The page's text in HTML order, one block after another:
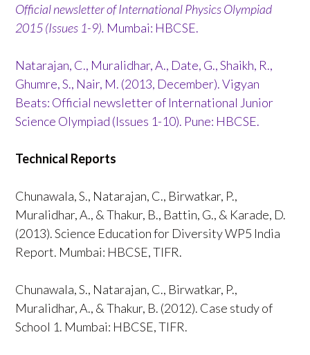
Official newsletter of International Physics Olympiad
2015 (Issues 1-9). Mumbai: HBCSE.
Natarajan, C., Muralidhar, A., Date, G., Shaikh, R.,
Ghumre, S., Nair, M. (2013, December). Vigyan
Beats: Official newsletter of International Junior
Science Olympiad (Issues 1-10). Pune: HBCSE.
Technical Reports
Chunawala, S., Natarajan, C., Birwatkar, P.,
Muralidhar, A., & Thakur, B., Battin, G., & Karade, D.
(2013). Science Education for Diversity WP5 India
Report. Mumbai: HBCSE, TIFR.
Chunawala, S., Natarajan, C., Birwatkar, P.,
Muralidhar, A., & Thakur, B. (2012). Case study of
School 1. Mumbai: HBCSE, TIFR.